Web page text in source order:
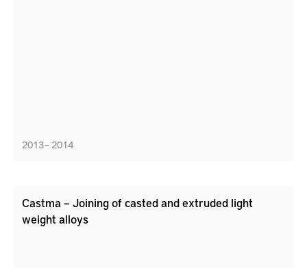
2013 – 2014
Castma – Joining of casted and extruded light
weight alloys